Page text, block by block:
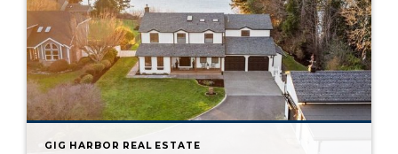
GIG HARBOR REAL ESTATE